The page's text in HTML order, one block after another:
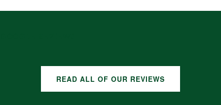
READ ALL OF OUR REVIEWS